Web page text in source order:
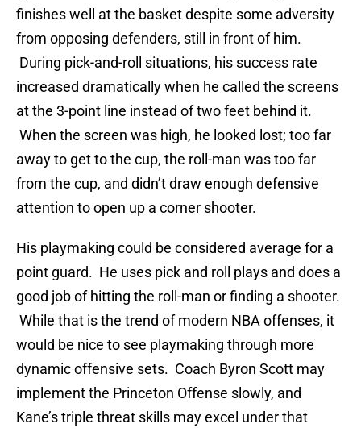
finishes well at the basket despite some adversity
from opposing defenders, still in front of him.
During pick-and-roll situations, his success rate
increased dramatically when he called the screens
at the 3-point line instead of two feet behind it.
When the screen was high, he looked lost; too far
away to get to the cup, the roll-man was too far
from the cup, and didn’t draw enough defensive
attention to open up a corner shooter.
His playmaking could be considered average for a
point guard. He uses pick and roll plays and does a
good job of hitting the roll-man or finding a shooter.
While that is the trend of modern NBA offenses, it
would be nice to see playmaking through more
dynamic offensive sets. Coach Byron Scott may
implement the Princeton Offense slowly, and
Kane’s triple threat skills may excel under that